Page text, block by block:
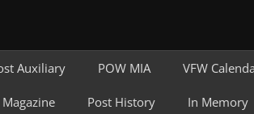
Auxiliary POW MIA VFW
Magazine Post History In Memory